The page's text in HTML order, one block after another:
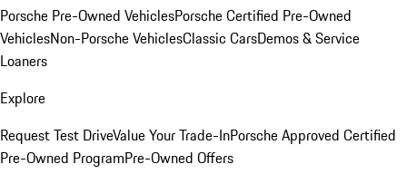
Porsche Pre-Owned VehiclesPorsche Certified Pre-Owned
VehiclesNon-Porsche VehiclesClassic CarsDemos & Service
Loaners
Explore
Request Test DriveValue Your Trade-InPorsche Approved Certified
Pre-Owned ProgramPre-Owned Offers